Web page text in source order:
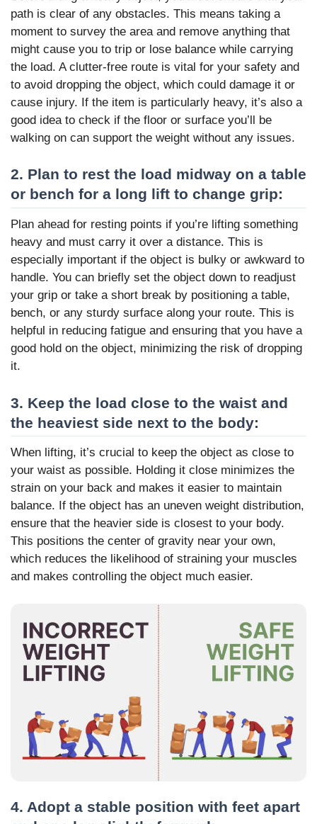
path is clear of any obstacles. This means taking a
moment to survey the area and remove anything that
might cause you to trip or lose balance while carrying
the load. A clutter-free route is vital for your safety and
to avoid dropping the object, which could damage it or
cause injury. If the item is particularly heavy, it’s also a
good idea to check if the floor or surface you’ll be
walking on can support the weight without any issues.
2. Plan to rest the load midway on a table
or bench for a long lift to change grip:
Plan ahead for resting points if you’re lifting something
heavy and must carry it over a distance. This is
especially important if the object is bulky or awkward to
handle. You can briefly set the object down to readjust
your grip or take a short break by positioning a table,
bench, or any sturdy surface along your route. This is
helpful in reducing fatigue and ensuring that you have a
good hold on the object, minimizing the risk of dropping
it.
3. Keep the load close to the waist and
the heaviest side next to the body:
When lifting, it’s crucial to keep the object as close to
your waist as possible. Holding it close minimizes the
strain on your back and makes it easier to maintain
balance. If the object has an uneven weight distribution,
ensure that the heavier side is closest to your body.
This positions the center of gravity near your own,
which reduces the likelihood of straining your muscles
and makes controlling the object much easier.
4. Adopt a stable position with feet apart